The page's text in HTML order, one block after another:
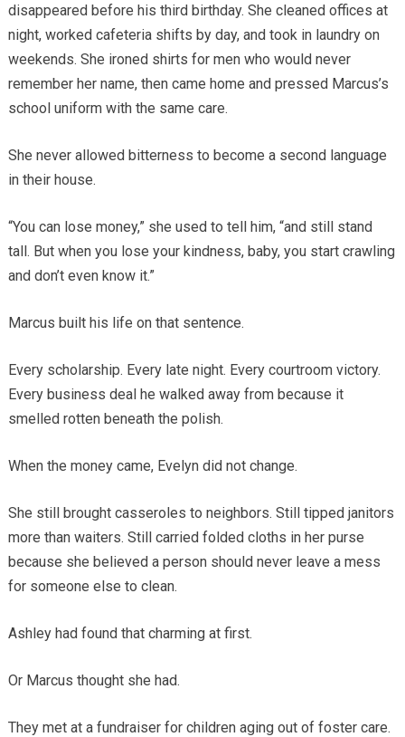
disappeared before his third birthday. She cleaned offices at
night, worked cafeteria shifts by day, and took in laundry on
weekends. She ironed shirts for men who would never
remember her name, then came home and pressed Marcus’s
school uniform with the same care.
She never allowed bitterness to become a second language
in their house.
“You can lose money,” she used to tell him, “and still stand
tall. But when you lose your kindness, baby, you start crawling
and don’t even know it.”
Marcus built his life on that sentence.
Every scholarship. Every late night. Every courtroom victory.
Every business deal he walked away from because it
smelled rotten beneath the polish.
When the money came, Evelyn did not change.
She still brought casseroles to neighbors. Still tipped janitors
more than waiters. Still carried folded cloths in her purse
because she believed a person should never leave a mess
for someone else to clean.
Ashley had found that charming at first.
Or Marcus thought she had.
They met at a fundraiser for children aging out of foster care.